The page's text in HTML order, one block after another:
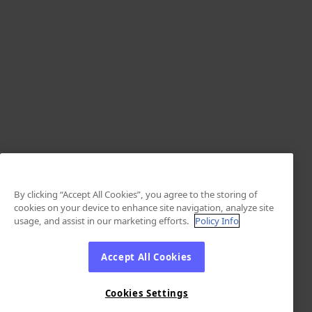
By clicking “Accept All Cookies”, you agree to the storing of
cookies on your device to enhance site navigation, analyze site
usage, and assist in our marketing efforts. Policy Info
Accept All Cookies
Cookies Settings